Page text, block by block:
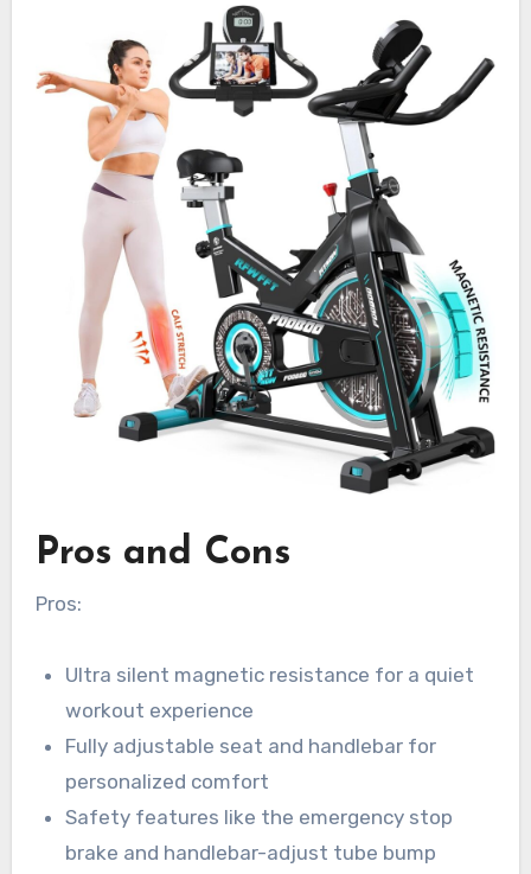
Pros and Cons
Pros:
Ultra silent magnetic resistance for a quiet
workout experience
Fully adjustable seat and handlebar for
personalized comfort
Safety features like the emergency stop
brake and handlebar-adjust tube bump